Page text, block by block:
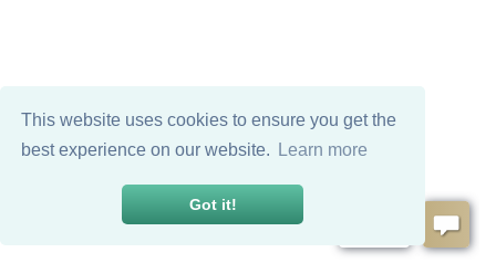
This website uses cookies to ensure you get the
best experience on our website.
Learn more
Got it!